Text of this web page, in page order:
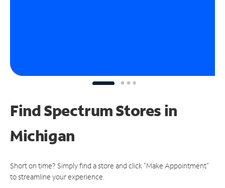
Find Spectrum Stores in
Michigan
Short on time? Simply find a store and click "Make Appointment"
to streamline your experience.